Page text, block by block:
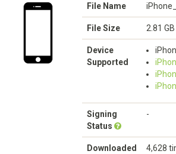
File Name
File Size 2.81 GB
Device
Supported
Signing
Status
-
Downloaded 4,628